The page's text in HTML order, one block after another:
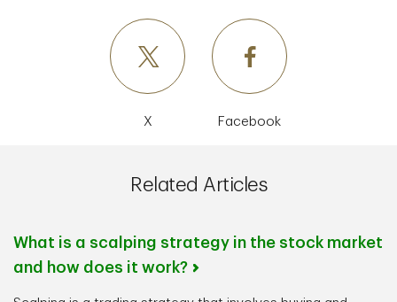
X Facebook
Related Articles
What is a scalping strategy in the stock market
and how does it work?